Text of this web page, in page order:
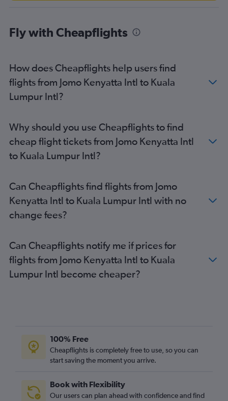
Fly with Cheapflights
How does Cheapflights help users find
flights from Jomo Kenyatta Intl to Kuala
Lumpur Intl?
Why should you use Cheapflights to find
cheap flight tickets from Jomo Kenyatta Intl
to Kuala Lumpur Intl?
Can Cheapflights find flights from Jomo
Kenyatta Intl to Kuala Lumpur Intl with no
change fees?
Can Cheapflights notify me if prices for
flights from Jomo Kenyatta Intl to Kuala
Lumpur Intl become cheaper?
100% Free
Cheapflights is completely free to use, so you can
start saving the moment you arrive.
Book with Flexibility
Our users can plan ahead with confidence and find